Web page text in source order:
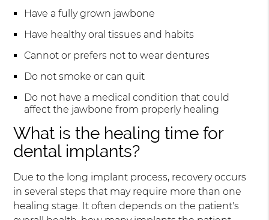
Have a fully grown jawbone
Have healthy oral tissues and habits
Cannot or prefers not to wear dentures
Do not smoke or can quit
Do not have a medical condition that could
affect the jawbone from properly healing
What is the healing time for
dental implants?
Due to the long implant process, recovery occurs
in several steps that may require more than one
healing stage. It often depends on the patient's